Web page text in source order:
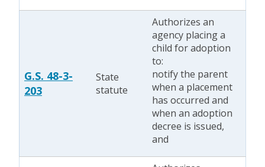
G.S. 48-3-
203
State
statute
Authorizes an
agency placing a
child for adoption
to:
notify the parent
when a placement
has occurred and
when an adoption
decree is issued,
and